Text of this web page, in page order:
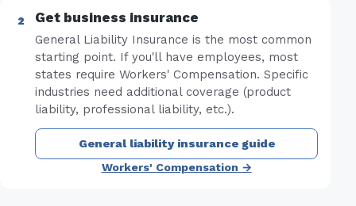
Get business insurance
General Liability Insurance is the most common
starting point. If you'll have employees, most
states require Workers' Compensation. Specific
industries need additional coverage (product
liability, professional liability, etc.).
General liability insurance guide
Workers' Compensation →